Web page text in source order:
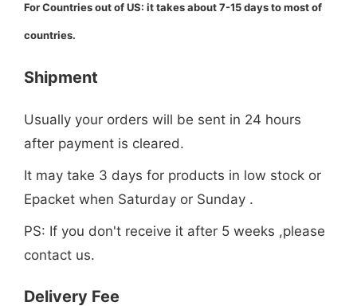
For Countries out of US: it takes about 7-15 days to most of
countries.
Shipment
Usually your orders will be sent in 24 hours
after payment is cleared.
It may take 3 days for products in low stock or
Epacket when Saturday or Sunday .
PS: If you don't receive it after 5 weeks ,please
contact us.
Delivery Fee